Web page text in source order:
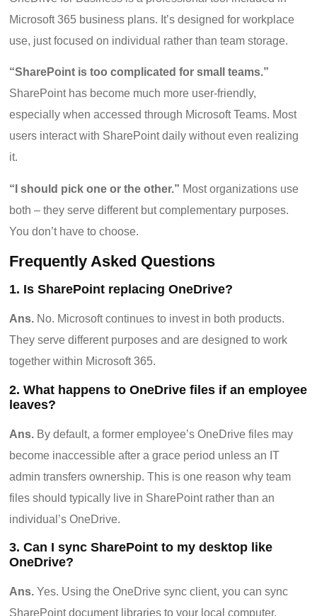
Microsoft 365 business plans. It’s designed for workplace
use, just focused on individual rather than team storage.
“SharePoint is too complicated for small teams.”
SharePoint has become much more user-friendly,
especially when accessed through Microsoft Teams. Most
users interact with SharePoint daily without even realizing
it.
“I should pick one or the other.” Most organizations use
both – they serve different but complementary purposes.
You don’t have to choose.
Frequently Asked Questions
1. Is SharePoint replacing OneDrive?
Ans. No. Microsoft continues to invest in both products.
They serve different purposes and are designed to work
together within Microsoft 365.
2. What happens to OneDrive files if an employee
leaves?
Ans. By default, a former employee’s OneDrive files may
become inaccessible after a grace period unless an IT
admin transfers ownership. This is one reason why team
files should typically live in SharePoint rather than an
individual’s OneDrive.
3. Can I sync SharePoint to my desktop like
OneDrive?
Ans.Yes. Using the OneDrive sync client, you can sync
SharePoint document libraries to your local computer.